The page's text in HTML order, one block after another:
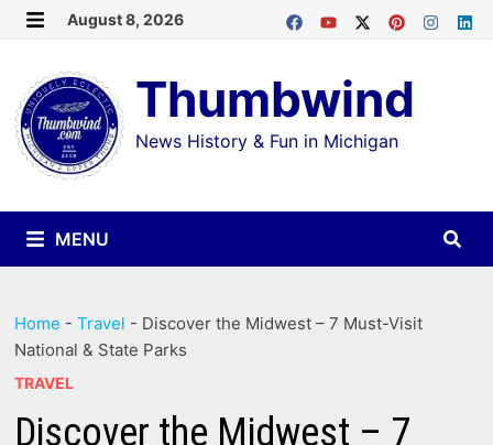
Skip
content
August 8, 2026
Thumbwind
News History & Fun in Michigan
MENU
Home -Travel - Discover the Midwest – 7 Must-Visit
National & State Parks
TRAVEL
Discover the Midwest – 7